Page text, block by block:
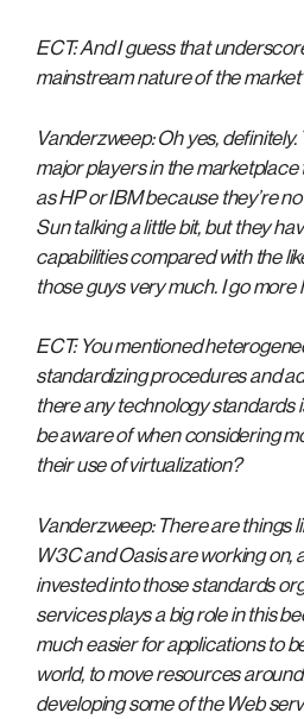
ECT: And I guess that
mainstream nature of the
Vanderzweep: Oh yes, definitely.
major players in the
as HP or IBM because they’re
Sun talking a little bit, but they
capabilities compared with the
those guys very much. I go
ECT: You mentioned
standardizing procedures and
there any technology standards
be aware of when considering
their use of virtualization?
Vanderzweep: There are things
W3C and Oasis are working on,
invested into those standards
services plays a big role in this
much easier for applications to
world, to move resources
developing some of the Web